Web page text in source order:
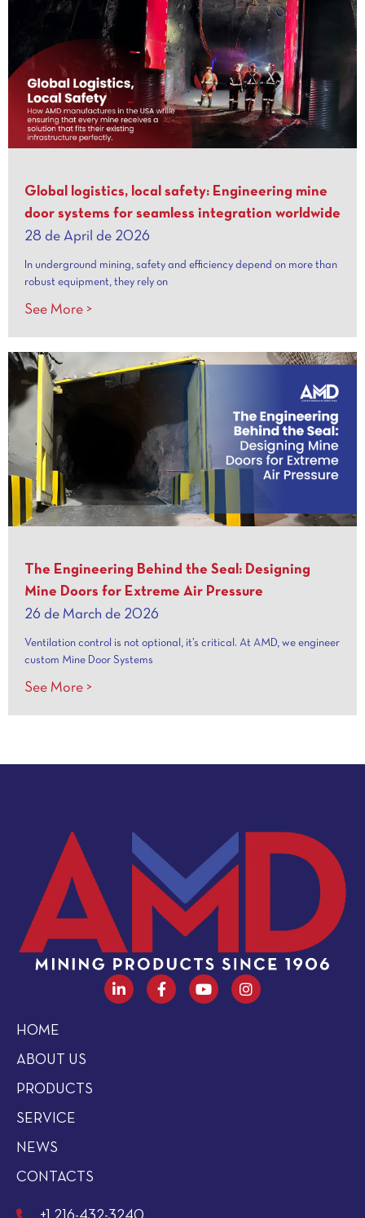
Global logistics, local safety: Engineering mine
door systems for seamless integration worldwide
28 de April de 2026
In underground mining, safety and efficiency depend on more than
robust equipment, they rely on
See More >
The Engineering Behind the Seal: Designing
Mine Doors for Extreme Air Pressure
26 de March de 2026
Ventilation control is not optional, it’s critical. At AMD, we engineer
custom Mine Door Systems
See More >
HOME
ABOUT US
PRODUCTS
SERVICE
NEWS
CONTACTS